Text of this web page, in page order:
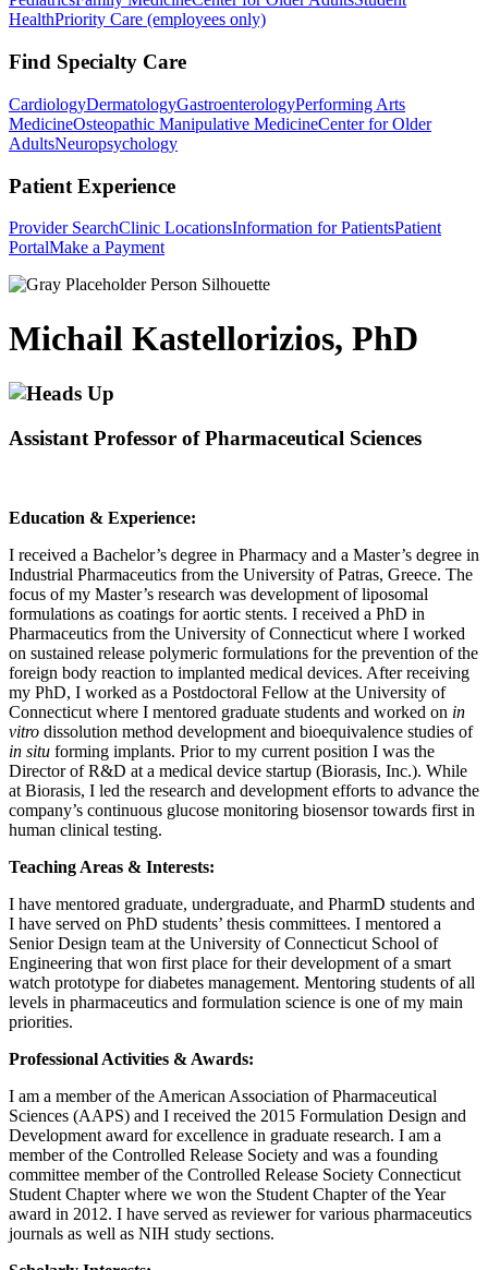
HealthPriority Care (employees only)
Find Specialty Care
CardiologyDermatologyGastroenterologyPerforming Arts
MedicineOsteopathic Manipulative MedicineCenter for Older
AdultsNeuropsychology
Patient Experience
Provider SearchClinic LocationsInformation for PatientsPatient
PortalMake a Payment
Michail Kastellorizios, PhD
Assistant Professor of Pharmaceutical Sciences
Education & Experience:
I received a Bachelor’s degree in Pharmacy and a Master’s degree in
Industrial Pharmaceutics from the University of Patras, Greece. The
focus of my Master’s research was development of liposomal
formulations as coatings for aortic stents. I received a PhD in
Pharmaceutics from the University of Connecticut where I worked
on sustained release polymeric formulations for the prevention of the
foreign body reaction to implanted medical devices. After receiving
my PhD, I worked as a Postdoctoral Fellow at the University of
Connecticut where I mentored graduate students and worked on in
vitro dissolution method development and bioequivalence studies of
in situ forming implants. Prior to my current position I was the
Director of R&D at a medical device startup (Biorasis, Inc.). While
at Biorasis, I led the research and development efforts to advance the
company’s continuous glucose monitoring biosensor towards first in
human clinical testing.
Teaching Areas & Interests:
I have mentored graduate, undergraduate, and PharmD students and
I have served on PhD students’ thesis committees. I mentored a
Senior Design team at the University of Connecticut School of
Engineering that won first place for their development of a smart
watch prototype for diabetes management. Mentoring students of all
levels in pharmaceutics and formulation science is one of my main
priorities.
Professional Activities & Awards:
I am a member of the American Association of Pharmaceutical
Sciences (AAPS) and I received the 2015 Formulation Design and
Development award for excellence in graduate research. I am a
member of the Controlled Release Society and was a founding
committee member of the Controlled Release Society Connecticut
Student Chapter where we won the Student Chapter of the Year
award in 2012. I have served as reviewer for various pharmaceutics
journals as well as NIH study sections.